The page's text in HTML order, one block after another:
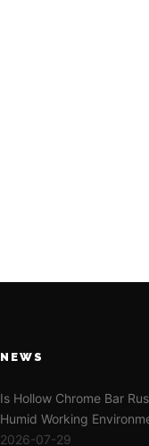
NEWS
Is Hollow Chrome Bar
Humid Working
2026-07-29